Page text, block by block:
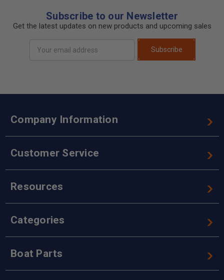
Subscribe to our Newsletter
Get the latest updates on new products and upcoming sales
Address
Subscribe
Company Information
Customer Service
Resources
Categories
Boat Parts